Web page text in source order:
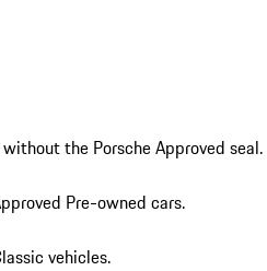
the Porsche Approved seal.
Pre-owned cars.
vehicles.